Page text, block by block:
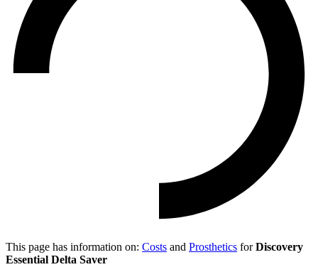
This page has information on: Costs and Prosthetics forDiscovery
Essential Delta Saver